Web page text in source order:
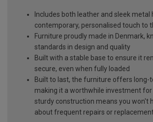
Includes both leather and sleek metal
contemporary, personalised touch to
Furniture proudly made in Denmark,
standards in design and quality
Built with a stable base to ensure it
secure, even when fully loaded
Built to last, the furniture offers long-
making it a worthwhile investment for
sturdy construction means you won't
about frequent repairs or